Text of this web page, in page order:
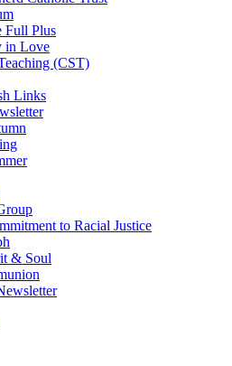
Full Plus
in Love
(CST)
Links
to Racial Justice
& Soul